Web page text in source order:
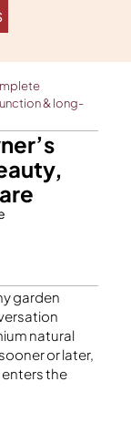
& long-
garden
natural
or later,
the